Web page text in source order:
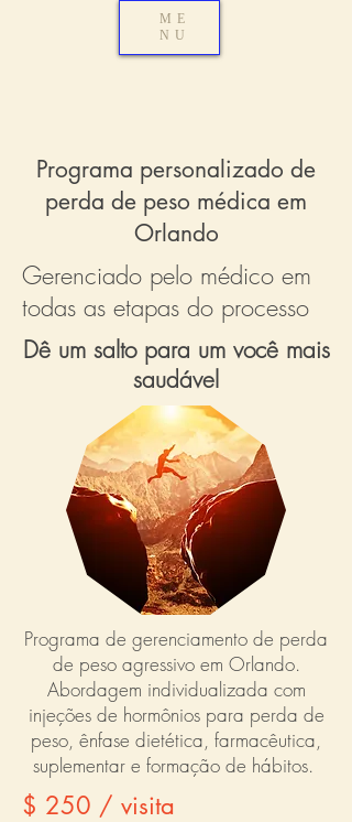
ME
NU
Programa personalizado de
perda de peso médica em
Orlando
Gerenciado pelo médico em
todas as etapas do processo
Dê um salto para um você mais
saudável
Programa de gerenciamento de perda
de peso agressivo em Orlando.
Abordagem individualizada com
injeções de hormônios para perda de
peso, ênfase dietética, farmacêutica,
suplementar e formação de hábitos.
$ 250 / visita